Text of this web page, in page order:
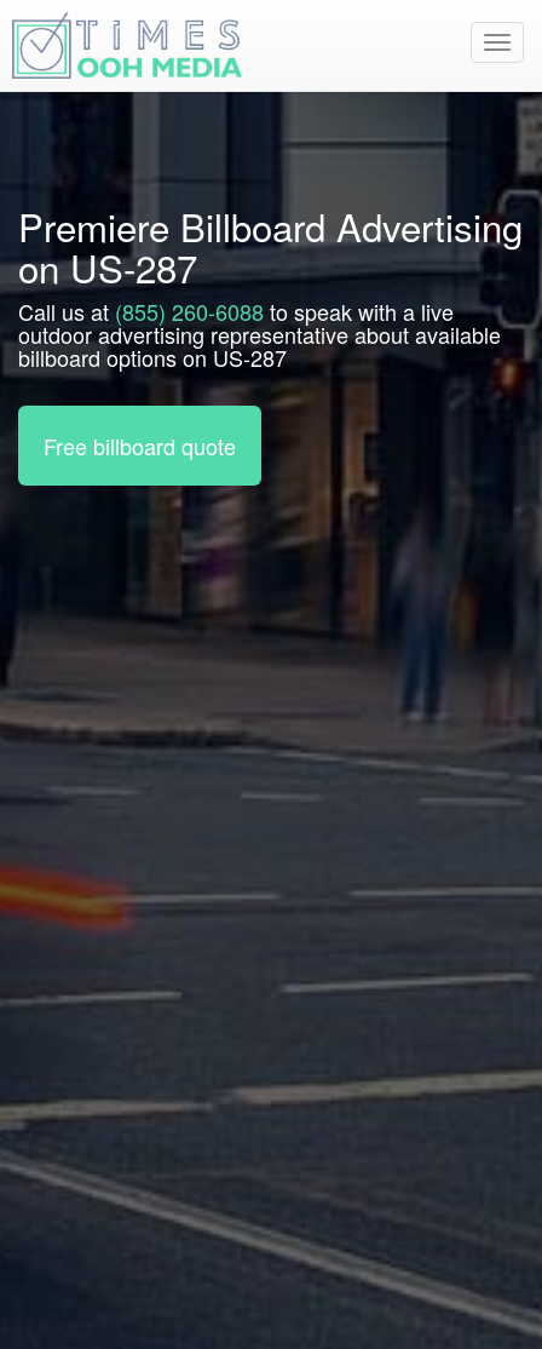
Premiere Billboard Advertising
on US-287
Call us at (855) 260-6088to speak with a live
outdoor advertising representative about available
billboard options on US-287
Free billboard quote